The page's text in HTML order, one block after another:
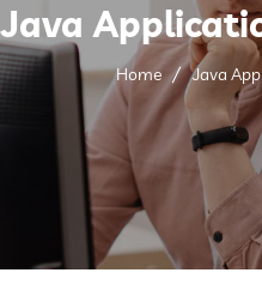
Services
Technology
Contact Us
Java
Home Java